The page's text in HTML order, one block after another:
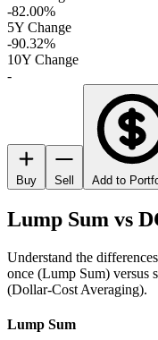
-82.00%
5Y Change
-90.32%
10Y Change
-
Buy Sell Add to
Lump Sum vs
Understand the
once (Lump Sum) versus
(Dollar-Cost Averaging).
Lump Sum